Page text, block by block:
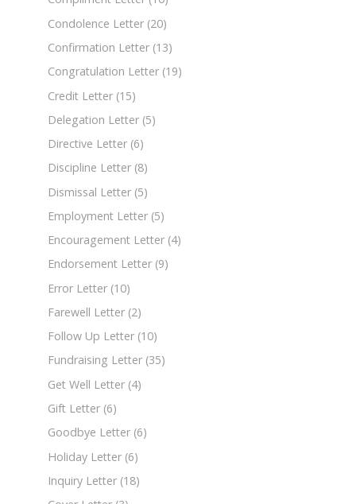
Condolence Letter (20)
Confirmation Letter (13)
Congratulation Letter (19)
Credit Letter (15)
Delegation Letter (5)
Directive Letter (6)
Discipline Letter (8)
Dismissal Letter (5)
Employment Letter (5)
Encouragement Letter (4)
Endorsement Letter (9)
Error Letter (10)
Farewell Letter (2)
Follow Up Letter (10)
Fundraising Letter (35)
Get Well Letter (4)
Gift Letter (6)
Goodbye Letter (6)
Holiday Letter (6)
Inquiry Letter (18)